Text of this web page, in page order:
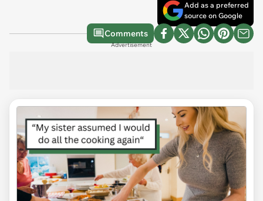
Add as a preferred
source on Google
Comments
Advertisement